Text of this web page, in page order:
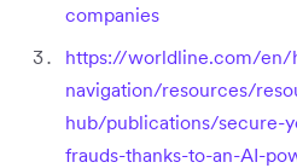
companies
https://worldline.com/en/
navigation/resources/
hub/publications/secure-
frauds-thanks-to-an-AI-